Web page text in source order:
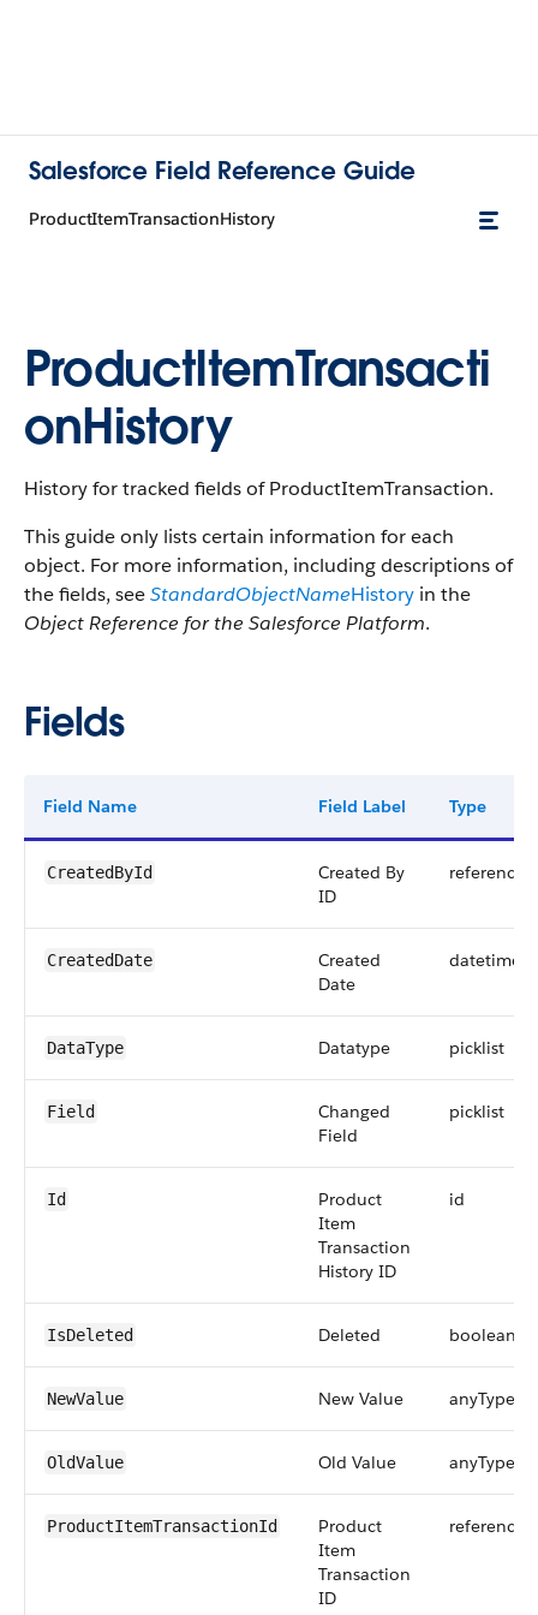
Salesforce Field Reference Guide
ProductItemTransactionHistory
ProductItemTransacti
onHistory
History for tracked fields of ProductItemTransaction.
This guide only lists certain information for each
object. For more information, including descriptions of
the fields, seeStandardObjectNameHistory in the
Object Reference for the Salesforce Platform.
Fields
Field Name Field Label Type
CreatedById
Created By
ID
reference
CreatedDate
Created
Date
datetime
DataType Datatype picklist
Field
Changed
Field
picklist
Id
Product
Item
Transaction
History ID
id
IsDeleted Deleted boolean
NewValue New Value anyType
OldValue Old Value anyType
ProductItemTransactionId
Product
Item
Transaction
ID
reference